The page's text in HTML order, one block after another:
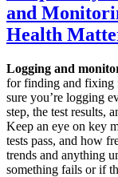
and
Health
Logging and
for finding and fixing
sure you’re logging
step, the test results,
Keep an eye on key
tests pass, and how
trends and anything
something fails or if